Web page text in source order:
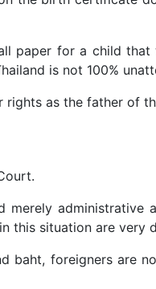
paper for a child
is not 100%
as the father of
merely administrative
this situation are very
baht, foreigners are